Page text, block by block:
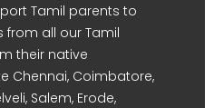
Tamil parents to
all our Tamil
their native
Chennai, Coimbatore,
Salem, Erode,